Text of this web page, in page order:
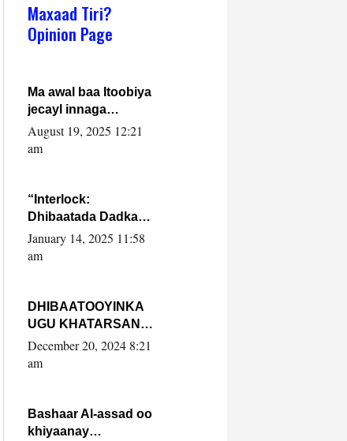
Maxaad Tiri?
Opinion Page
Ma awal baa Itoobiya
jecayl innaga
dhexeeyay?! Axmed-
Yaasiin Max’ed
August 19, 2025 12:21
am
“Interlock:
Dhibaatada Dadka
Muqdisho”
January 14, 2025 11:58
am
DHIBAATOOYINKA
UGU KHATARSAN
EE XASAN DAL
DULEEYE IYO
FARMAAJO BAL ISU
DHAGEYSTA?
December 20, 2024 8:21
am
Bashaar Al-assad oo
khiyaanay